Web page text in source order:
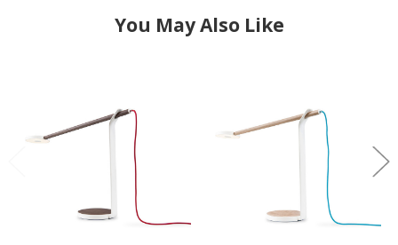
You May Also Like